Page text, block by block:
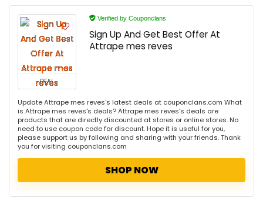
DEAL
Verified by Couponclans
Sign Up And Get Best Offer At
Attrape mes reves
Update Attrape mes reves's latest deals at couponclans.com What
is Attrape mes reves's deals? Attrape mes reves's deals are
products that are directly discounted at stores or online stores. No
need to use coupon code for discount. Hope it is useful for you,
please support us by following and sharing with your friends. Thank
you for visiting couponclans.com
SHOP NOW